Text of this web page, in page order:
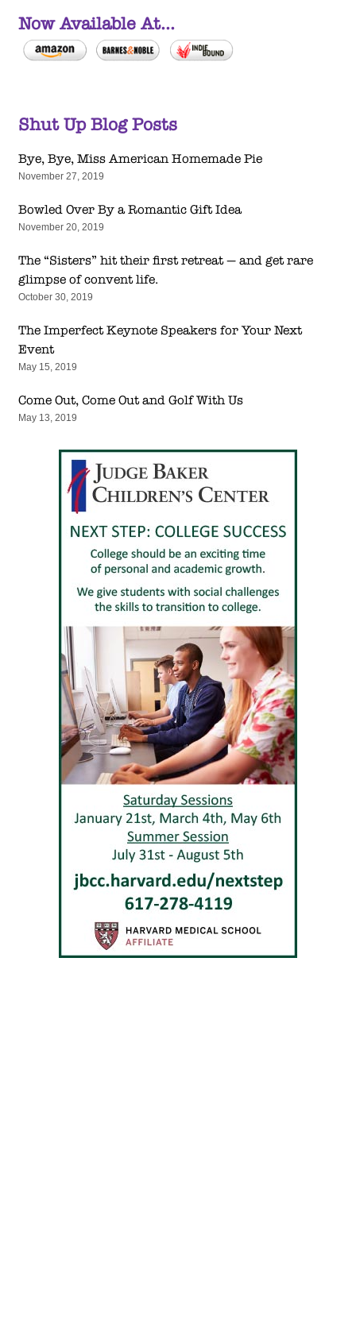
Now Available At...
Shut Up Blog Posts
Bye, Bye, Miss American Homemade Pie
November 27, 2019
Bowled Over By a Romantic Gift Idea
November 20, 2019
The “Sisters” hit their first retreat — and get rare
glimpse of convent life.
October 30, 2019
The Imperfect Keynote Speakers for Your Next
Event
May 15, 2019
Come Out, Come Out and Golf With Us
May 13, 2019